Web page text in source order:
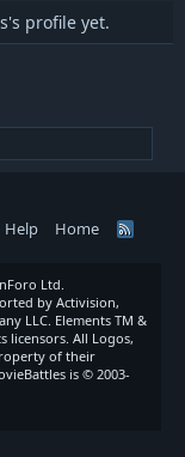
profile yet.
Help Home
R
Ltd.
by Activision,
LLC. Elements TM &
licensors. All Logos,
of their
is © 2003-